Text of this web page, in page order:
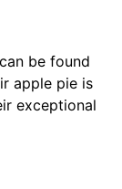
be found
apple pie is
exceptional